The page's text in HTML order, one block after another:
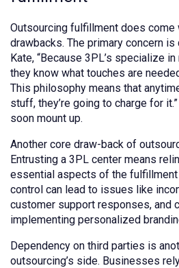
Outsourcing fulfillment does
drawbacks. The primary concern
Kate, “Because 3PL’s specialize
they know what touches are
This philosophy means that
stuff, they’re going to charge for
soon mount up.
Another core draw-back of
Entrusting a 3PL center means
essential aspects of the
control can lead to issues like
customer support responses, and
implementing personalized
Dependency on third parties is
outsourcing’s side. Businesses